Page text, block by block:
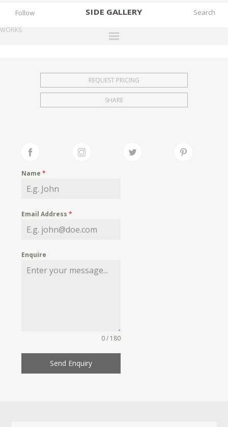
SIDE GALLERY
EXHIBITIONS
FAIRS
MY WISHLIST
Follow
WORKS
REQUEST PRICING
SHARE
Name*
Email Address*
Enquire
0 / 180
Send Enquiry